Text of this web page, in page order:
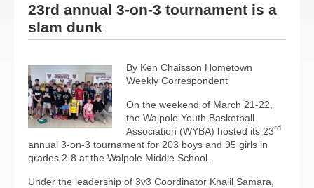
23rd annual 3-on-3 tournament is a
slam dunk
By Ken Chaisson Hometown
Weekly Correspondent
On the weekend of March 21-22,
the Walpole Youth Basketball
Association (WYBA) hosted its 23rd
annual 3-on-3 tournament for 203 boys and 95 girls in
grades 2-8 at the Walpole Middle School.
Under the leadership of 3v3 Coordinator Khalil Samara,